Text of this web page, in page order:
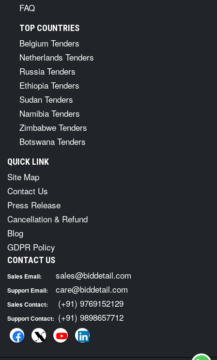
FAQ
TOP COUNTRIES
Belgium Tenders
Netherlands Tenders
Russia Tenders
Ethiopia Tenders
Sudan Tenders
Namibia Tenders
Zimbabwe Tenders
Botswana Tenders
QUICK LINK
Site Map
Contact Us
Press Release
Cancellation & Refund
Blog
GDPR Policy
CONTACT US
Sales Email: sales@biddetail.com
Support Email: care@biddetail.com
Sales Contact: (+91) 9769152129
Support Contact: (+91) 9898657712